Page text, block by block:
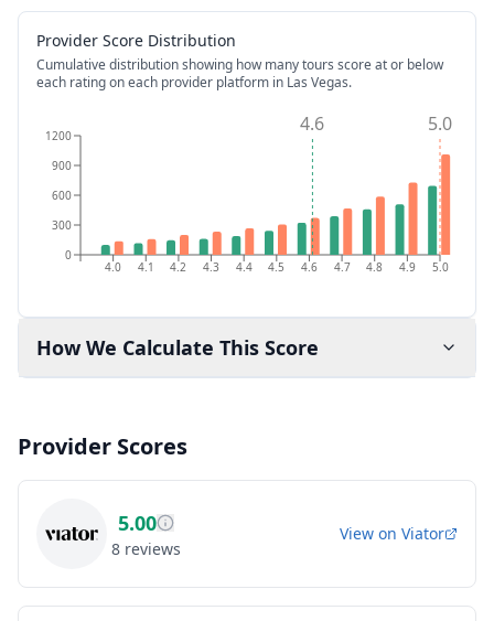
Provider Score Distribution
Cumulative distribution showing how many tours score at or below
each rating on each provider platform in Las Vegas.
4.0 4.1 4.2 4.3 4.4 4.5 4.6 4.7 4.8 4.9 5.0
0
300
600
900
1200 4.6 5.0
How We Calculate This Score
Provider Scores
5.00
8 reviews
View on Viator